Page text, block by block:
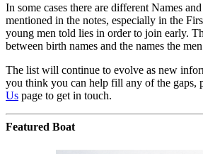
In some cases there are different Names
mentioned in the notes, especially in the
young men told lies in order to join early.
between birth names and the names the
The list will continue to evolve as new
you think you can help fill any of the gaps,
Us page to get in touch.
Featured Boat